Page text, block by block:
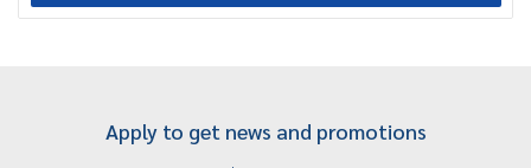
Apply to get news and promotions